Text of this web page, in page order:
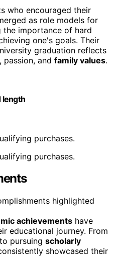
who encouraged their
as role models for
the importance of hard
one's goals. Their
graduation reflects
and family values.
length
purchases.
purchases.
achievements have
educational journey. From
pursuing scholarly
showcased their